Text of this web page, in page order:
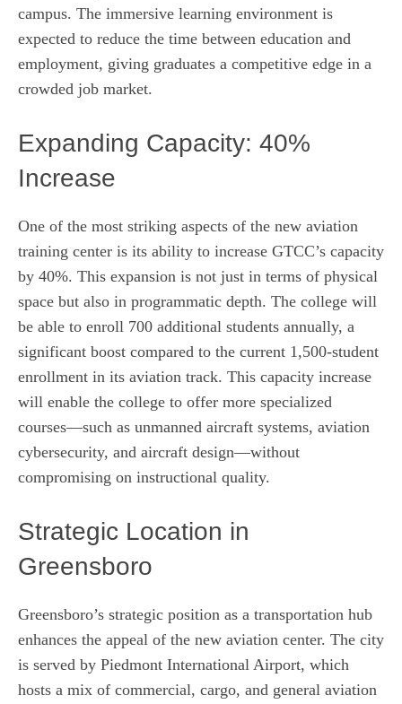
campus. The immersive learning environment is
expected to reduce the time between education and
employment, giving graduates a competitive edge in a
crowded job market.
Expanding Capacity: 40%
Increase
One of the most striking aspects of the new aviation
training center is its ability to increase GTCC’s capacity
by 40%. This expansion is not just in terms of physical
space but also in programmatic depth. The college will
be able to enroll 700 additional students annually, a
significant boost compared to the current 1,500‑student
enrollment in its aviation track. This capacity increase
will enable the college to offer more specialized
courses—such as unmanned aircraft systems, aviation
cybersecurity, and aircraft design—without
compromising on instructional quality.
Strategic Location in
Greensboro
Greensboro’s strategic position as a transportation hub
enhances the appeal of the new aviation center. The city
is served by Piedmont International Airport, which
hosts a mix of commercial, cargo, and general aviation